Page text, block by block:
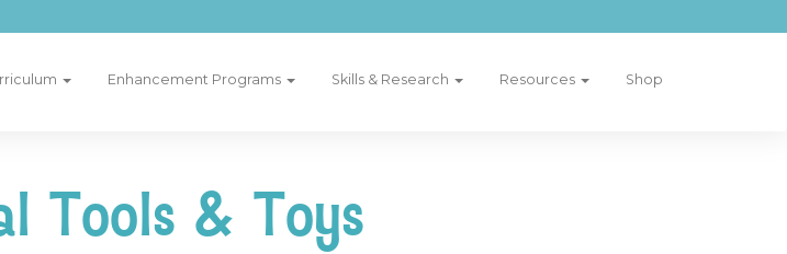
Enhancement Programs Skills & Research Resources Shop
Tools & Toys